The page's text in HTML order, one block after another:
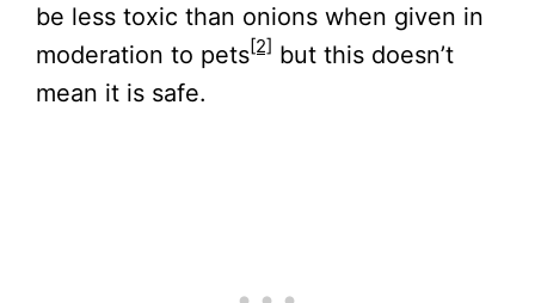
be less toxic than onions when given in
moderation to pets[2] but this doesn’t
mean it is safe.